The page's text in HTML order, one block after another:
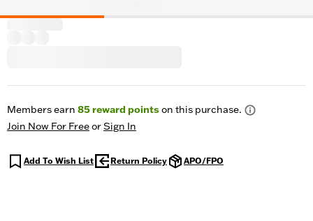
Members earn 85reward pointson this purchase.
Join Now For FreeorSign In
Add To Wish List Return Policy APO/FPO